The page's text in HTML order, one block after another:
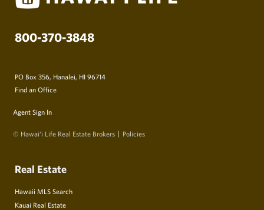
800-370-3848
PO Box 356, Hanalei, HI 96714
Find an Office
Agent Sign In
© Hawai‘i Life Real Estate Brokers Policies
Real Estate
Hawaii MLS Search
Kauai Real Estate